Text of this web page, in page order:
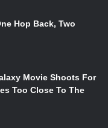
world must be able
George, the
the Yellow Hat. Their
translate perfectly in
Hop Back, Two
Movie Shoots For
Too Close To The